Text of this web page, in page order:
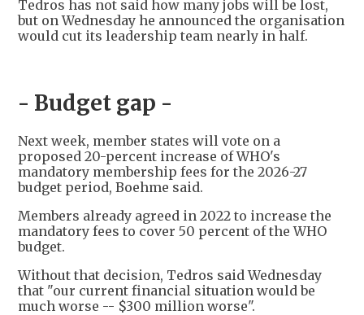
Tedros has not said how many jobs will be lost,
but on Wednesday he announced the organisation
would cut its leadership team nearly in half.
- Budget gap -
Next week, member states will vote on a
proposed 20-percent increase of WHO's
mandatory membership fees for the 2026-27
budget period, Boehme said.
Members already agreed in 2022 to increase the
mandatory fees to cover 50 percent of the WHO
budget.
Without that decision, Tedros said Wednesday
that "our current financial situation would be
much worse -- $300 million worse".